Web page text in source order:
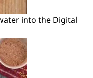
into the Digital